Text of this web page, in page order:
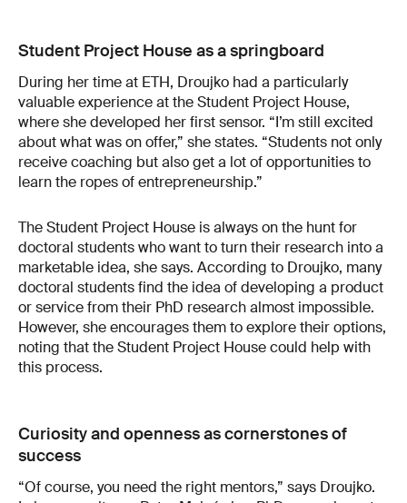
Student Project House as a springboard
During her time at ETH, Droujko had a particularly
valuable experience at the Student Project House,
where she developed her first sensor. “I’m still excited
about what was on offer,” she states. “Students not only
receive coaching but also get a lot of opportunities to
learn the ropes of entrepreneurship.”
The Student Project House is always on the hunt for
doctoral students who want to turn their research into a
marketable idea, she says. According to Droujko, many
doctoral students find the idea of developing a product
or service from their PhD research almost impossible.
However, she encourages them to explore their options,
noting that the Student Project House could help with
this process.
Curiosity and openness as cornerstones of
success
“Of course, you need the right mentors,” says Droujko.